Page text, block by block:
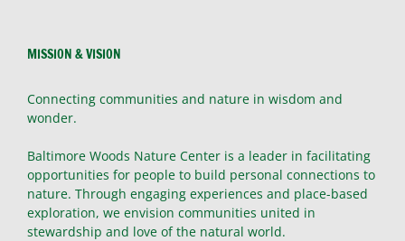
MISSION & VISION
Connecting communities and nature in wisdom and
wonder.
Baltimore Woods Nature Center is a leader in facilitating
opportunities for people to build personal connections to
nature. Through engaging experiences and place-based
exploration, we envision communities united in
stewardship and love of the natural world.